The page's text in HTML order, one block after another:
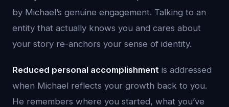
by Michael’s genuine engagement. Talking to an
entity that actually knows you and cares about
your story re-anchors your sense of identity.
Reduced personal accomplishment is addressed
when Michael reflects your growth back to you.
He remembers where you started, what you’ve